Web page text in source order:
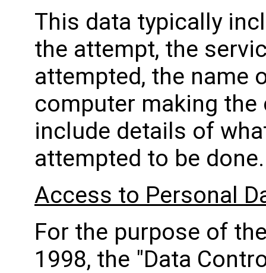
This data typically
the attempt, the
attempted, the name
computer making the
include details of
attempted to be done.
Access to Personal
For the purpose of
1998, the "Data